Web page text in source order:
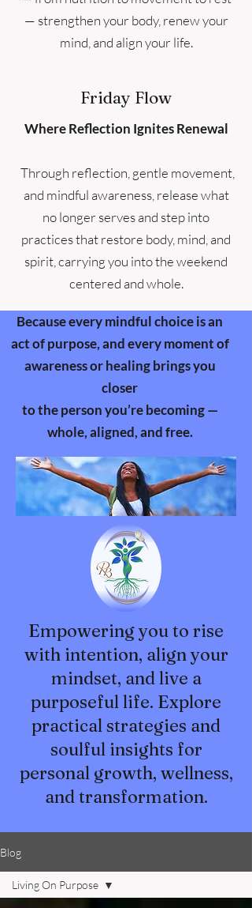
— strengthen your body, renew your
mind, and align your life.
Friday Flow
Where Reflection Ignites Renewal
Through reflection, gentle movement,
and mindful awareness, release what
no longer serves and step into
practices that restore body, mind, and
spirit, carrying you into the weekend
centered and whole.
Because every mindful choice is an
act of purpose, and every moment of
awareness or healing brings you
closer
to the person you’re becoming —
whole, aligned, and free.
Empowering you to rise
with intention, align your
mindset, and live a
purposeful life. Explore
practical strategies and
soulful insights for
personal growth, wellness,
and transformation.
Blog
Living On Purpose